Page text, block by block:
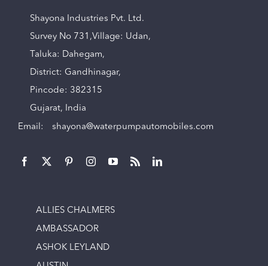
Shayona Industries Pvt. Ltd.
Survey No 731,Village: Udan,
Taluka: Dahegam,
District: Gandhinagar,
Pincode: 382315
Gujarat, India
Email: shayona@waterpumpautomobiles.com
ALLIES CHALMERS
AMBASSADOR
ASHOK LEYLAND